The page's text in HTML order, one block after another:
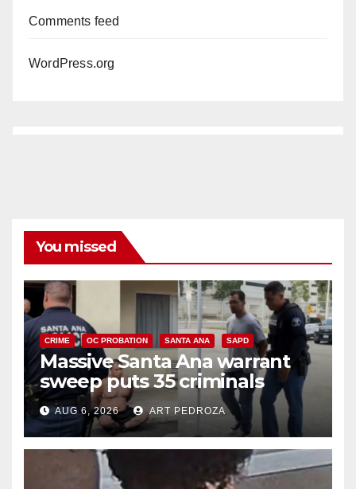
Comments feed
WordPress.org
You missed
CRIME OC PROBATION SANTA ANA SAPD
Massive Santa Ana warrant
sweep puts 35 criminals
behind bars amid recidivism
surge
AUG 6, 2026 ART PEDROZA